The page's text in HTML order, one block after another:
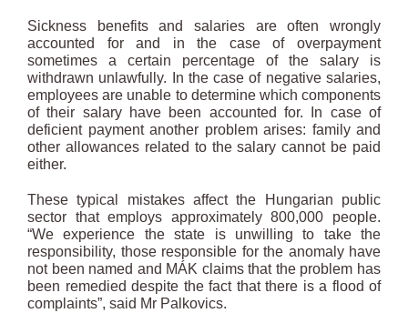
Sickness benefits and salaries are often wrongly
accounted for and in the case of overpayment
sometimes a certain percentage of the salary is
withdrawn unlawfully. In the case of negative salaries,
employees are unable to determine which components
of their salary have been accounted for. In case of
deficient payment another problem arises: family and
other allowances related to the salary cannot be paid
either.
These typical mistakes affect the Hungarian public
sector that employs approximately 800,000 people.
“We experience the state is unwilling to take the
responsibility, those responsible for the anomaly have
not been named and MÁK claims that the problem has
been remedied despite the fact that there is a flood of
complaints”, said Mr Palkovics.